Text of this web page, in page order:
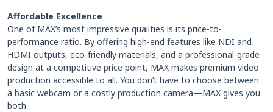
Affordable Excellence
One of MAX’s most impressive qualities is its price-to-
performance ratio. By offering high-end features like NDI and
HDMI outputs, eco-friendly materials, and a professional-grade
design at a competitive price point, MAX makes premium video
production accessible to all. You don’t have to choose between
a basic webcam or a costly production camera—MAX gives you
both.